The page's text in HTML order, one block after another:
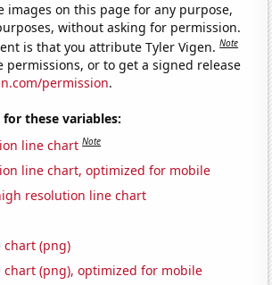
images on this page for any purpose,
without asking for permission.
is that you attribute Tyler Vigen.Note
permissions, or to get a signed release
permission.
these variables:
line chart Note
line chart, optimized for mobile
resolution line chart
chart (png)
chart (png), optimized for mobile